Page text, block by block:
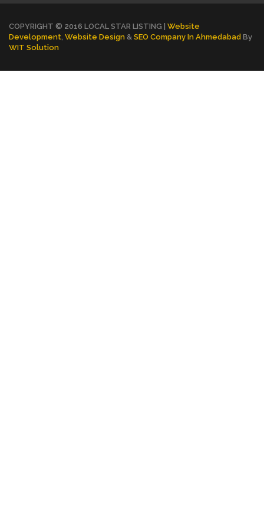
COPYRIGHT © 2016 LOCAL STAR LISTING | Website
Development Website Design & SEO Company In Ahmedabad By
WIT Solution